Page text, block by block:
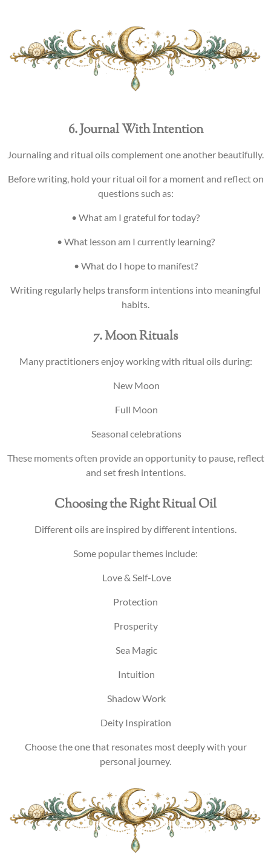
6. Journal With Intention
Journaling and ritual oils complement one another beautifully.
Before writing, hold your ritual oil for a moment and reflect on
questions such as:
• What am I grateful for today?
• What lesson am I currently learning?
• What do I hope to manifest?
Writing regularly helps transform intentions into meaningful
habits.
7. Moon Rituals
Many practitioners enjoy working with ritual oils during:
New Moon
Full Moon
Seasonal celebrations
These moments often provide an opportunity to pause, reflect
and set fresh intentions.
Choosing the Right Ritual Oil
Different oils are inspired by different intentions.
Some popular themes include:
Love & Self-Love
Protection
Prosperity
Sea Magic
Intuition
Shadow Work
Deity Inspiration
Choose the one that resonates most deeply with your
personal journey.